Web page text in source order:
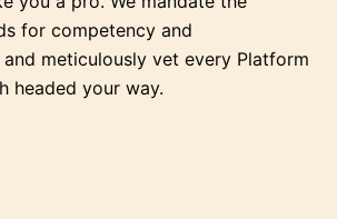
for competency and
meticulously vet every Platform
headed your way.